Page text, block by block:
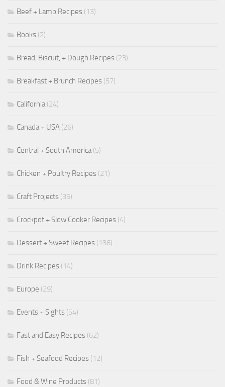
Beef + Lamb Recipes (13)
Books (2)
Bread, Biscuit, + Dough Recipes (23)
Breakfast + Brunch Recipes (57)
California(24)
Canada + USA (26)
Central + South America(5)
Chicken + Poultry Recipes (21)
Craft Projects (35)
Crockpot + Slow Cooker Recipes (4)
Dessert + Sweet Recipes (136)
Drink Recipes (14)
Europe (29)
Events + Sights (54)
Fast and Easy Recipes (62)
Fish + Seafood Recipes (12)
Food & Wine Products (81)